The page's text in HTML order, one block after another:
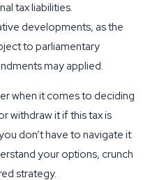
tax liabilities.
developments, as the
to parliamentary
may applied.
when it comes to deciding
withdraw it if this tax is
don’t have to navigate it
your options, crunch
strategy.